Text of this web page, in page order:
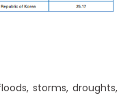
storms, droughts,